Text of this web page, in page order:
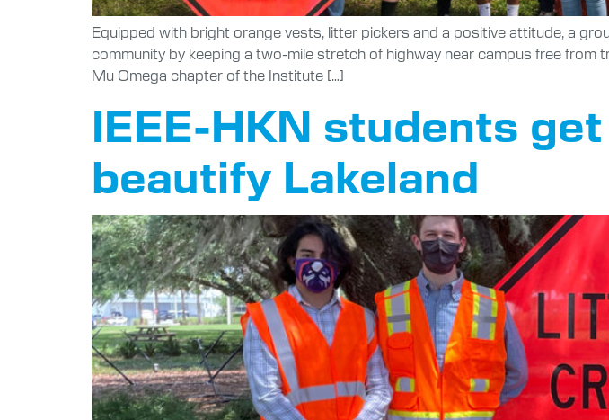
Equipped with bright orange vests, litter pickers and a positive attitude, a
community by keeping a two-mile stretch of highway near campus free
Mu Omega chapter of the Institute […]
IEEE-HKN students
beautify Lakeland